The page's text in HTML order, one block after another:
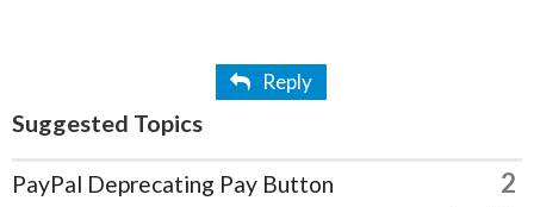
Reply
Suggested Topics
PayPal Deprecating Pay Button 2